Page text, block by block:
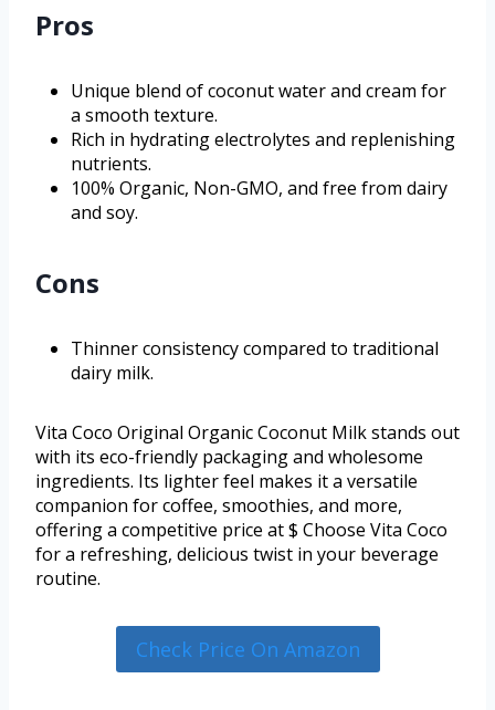
Pros
Unique blend of coconut water and cream for
a smooth texture.
Rich in hydrating electrolytes and replenishing
nutrients.
100% Organic, Non-GMO, and free from dairy
and soy.
Cons
Thinner consistency compared to traditional
dairy milk.
Vita Coco Original Organic Coconut Milk stands out
with its eco-friendly packaging and wholesome
ingredients. Its lighter feel makes it a versatile
companion for coffee, smoothies, and more,
offering a competitive price at $ Choose Vita Coco
for a refreshing, delicious twist in your beverage
routine.
Check Price On Amazon